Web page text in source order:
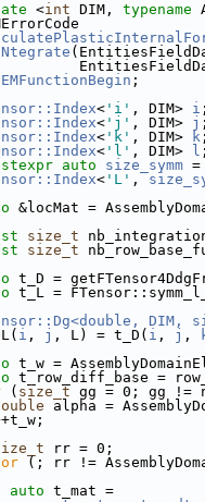
<int DIM, typename
;
< 'i' , DIM> i ;
< 'j' , DIM> j ;
< 'k' , DIM> k ;
< 'l' , DIM> l ;
auto size_symm
< 'L' ,
&locMat =
size_t
size_t
t_D =
t_L =
DIM,
i , j , L) = t_D( i , j ,
t_w =
t_row_diff_base =
( size_t gg = 0; gg !=
alpha =
rr = 0;
(; rr !=
auto t_mat =